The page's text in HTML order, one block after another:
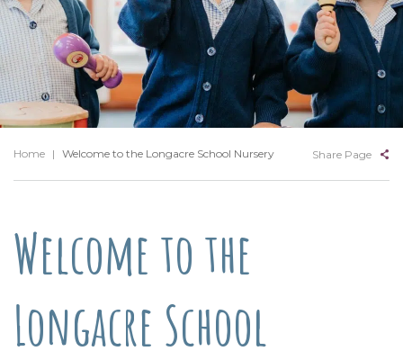
Home | Welcome to the Longacre School Nursery Share Page
Welcome to the
Longacre School